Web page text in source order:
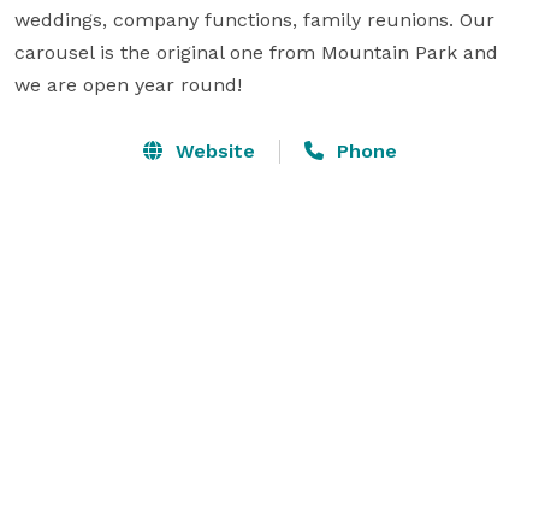
weddings, company functions, family reunions. Our
carousel is the original one from Mountain Park and
we are open year round!
Website Phone